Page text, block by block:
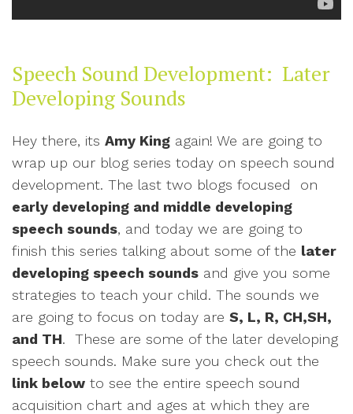
Speech Sound Development: Later
Developing Sounds
Hey there, its Amy King again! We are going to
wrap up our blog series today on speech sound
development. The last two blogs focused on
early developing and middle developing
speech sounds, and today we are going to
finish this series talking about some of the later
developing speech sounds and give you some
strategies to teach your child. The sounds we
are going to focus on today are S, L, R, CH,SH,
and TH. These are some of the later developing
speech sounds. Make sure you check out the
link below to see the entire speech sound
acquisition chart and ages at which they are